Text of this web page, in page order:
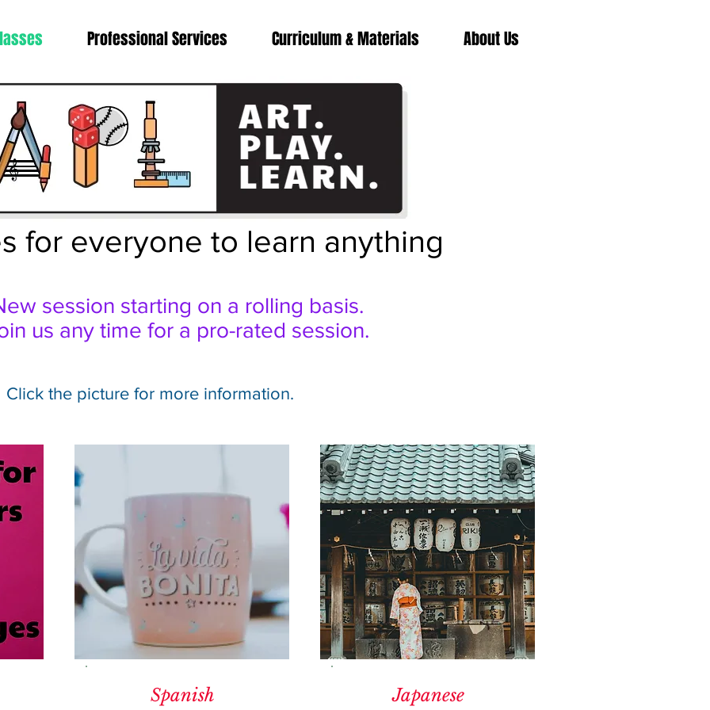
Professional Services Curriculum & Materials About Us
for everyone to learn anything
session starting on a rolling basis.
us any time for a pro-rated session.
Click the picture for more information.
Spanish Japanese